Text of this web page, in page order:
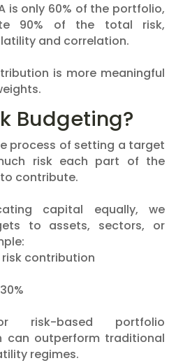
is only 60% of the portfolio,
90% of the total risk,
and correlation.
is more meaningful
Budgeting?
process of setting a target
risk each part of the
contribute.
capital equally, we
to assets, sectors, or
risk contribution
risk-based portfolio
can outperform traditional
regimes.